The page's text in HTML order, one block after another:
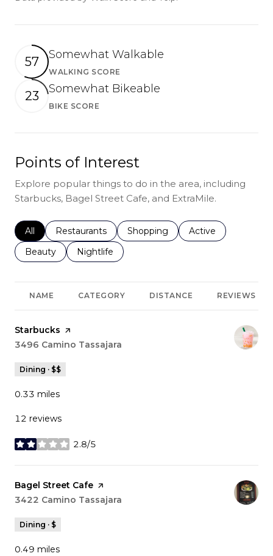
57
Somewhat Walkable
WALKING SCORE
23
Somewhat Bikeable
BIKE SCORE
Points of Interest
Explore popular things to do in the area, including
Starbucks, Bagel Street Cafe, and ExtraMile.
Search businesses related to
All Search businesses related to
Restaurants Search businesses related to
Shopping Search businesses
Active
Search businesses related to
Beauty Search businesses related to
Nightlife
NAME CATEGORY DISTANCE REVIEWS
Visit the
Starbucks page on Yelp
Search
3496 Camino Tassajara
Dining · $$
0.33 miles
12 reviews
2.8/5
stars
Visit the
Bagel Street Cafe page on Yelp
Search
3422 Camino Tassajara
Dining · $
0.49 miles